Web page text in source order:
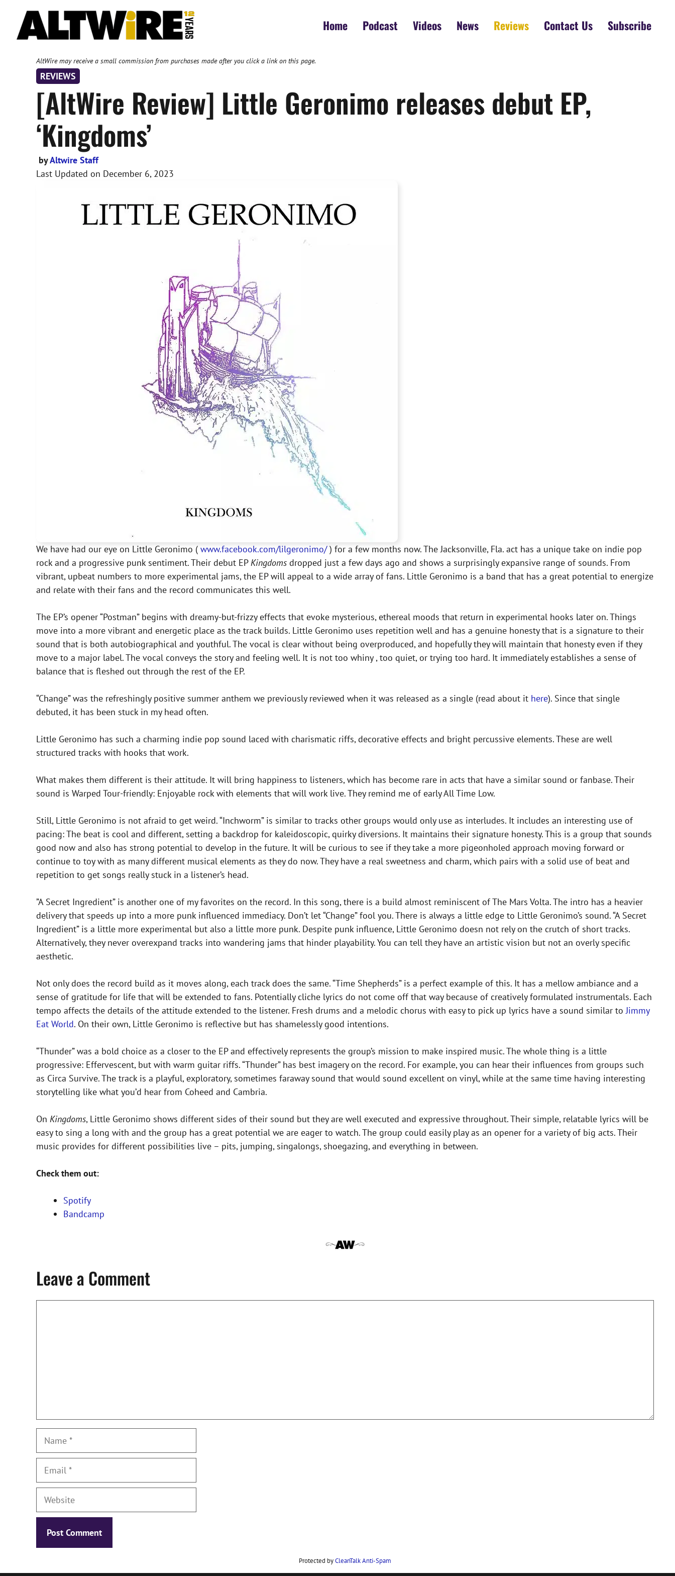
content
Home Podcast Videos News Reviews Contact Us Subscribe
AltWire may receive a small commission from purchases made after you click a link on this page.
REVIEWS
[AltWire Review] Little Geronimo releases debut EP,
‘Kingdoms’
byAltwire Staff
Last Updated on December 6, 2023
We have had our eye on Little Geronimo ( www.facebook.com/lilgeronimo/) for a few months now. The Jacksonville, Fla. act has a unique take on indie pop
rock and a progressive punk sentiment. Their debut EPKingdoms dropped just a few days ago and shows a surprisingly expansive range of sounds. From
vibrant, upbeat numbers to more experimental jams, the EP will appeal to a wide array of fans. Little Geronimo is a band that has a great potential to energize
and relate with their fans and the record communicates this well.
The EP’s opener “Postman” begins with dreamy-but-frizzy effects that evoke mysterious, ethereal moods that return in experimental hooks later on. Things
move into a more vibrant and energetic place as the track builds. Little Geronimo uses repetition well and has a genuine honesty that is a signature to their
sound that is both autobiographical and youthful. The vocal is clear without being overproduced, and hopefully they will maintain that honesty even if they
move to a major label. The vocal conveys the story and feeling well. It is not too whiny , too quiet, or trying too hard. It immediately establishes a sense of
balance that is fleshed out through the rest of the EP.
“Change” was the refreshingly positive summer anthem we previously reviewed when it was released as a single (read about it here). Since that single
debuted, it has been stuck in my head often.
Little Geronimo has such a charming indie pop sound laced with charismatic riffs, decorative effects and bright percussive elements. These are well
structured tracks with hooks that work.
What makes them different is their attitude. It will bring happiness to listeners, which has become rare in acts that have a similar sound or fanbase. Their
sound is Warped Tour-friendly: Enjoyable rock with elements that will work live. They remind me of early All Time Low.
Still, Little Geronimo is not afraid to get weird. “Inchworm” is similar to tracks other groups would only use as interludes. It includes an interesting use of
pacing: The beat is cool and different, setting a backdrop for kaleidoscopic, quirky diversions. It maintains their signature honesty. This is a group that sounds
good now and also has strong potential to develop in the future. It will be curious to see if they take a more pigeonholed approach moving forward or
continue to toy with as many different musical elements as they do now. They have a real sweetness and charm, which pairs with a solid use of beat and
repetition to get songs really stuck in a listener’s head.
”A Secret Ingredient” is another one of my favorites on the record. In this song, there is a build almost reminiscent of The Mars Volta. The intro has a heavier
delivery that speeds up into a more punk influenced immediacy. Don’t let “Change” fool you. There is always a little edge to Little Geronimo’s sound. “A Secret
Ingredient” is a little more experimental but also a little more punk. Despite punk influence, Little Geronimo doesn not rely on the crutch of short tracks.
Alternatively, they never overexpand tracks into wandering jams that hinder playability. You can tell they have an artistic vision but not an overly specific
aesthetic.
Not only does the record build as it moves along, each track does the same. “Time Shepherds” is a perfect example of this. It has a mellow ambiance and a
sense of gratitude for life that will be extended to fans. Potentially cliche lyrics do not come off that way because of creatively formulated instrumentals. Each
tempo affects the details of the attitude extended to the listener. Fresh drums and a melodic chorus with easy to pick up lyrics have a sound similar toJimmy
Eat World. On their own, Little Geronimo is reflective but has shamelessly good intentions.
“Thunder” was a bold choice as a closer to the EP and effectively represents the group’s mission to make inspired music. The whole thing is a little
progressive: Effervescent, but with warm guitar riffs. “Thunder” has best imagery on the record. For example, you can hear their influences from groups such
as Circa Survive. The track is a playful, exploratory, sometimes faraway sound that would sound excellent on vinyl, while at the same time having interesting
storytelling like what you’d hear from Coheed and Cambria.
On Kingdoms, Little Geronimo shows different sides of their sound but they are well executed and expressive throughout. Their simple, relatable lyrics will be
easy to sing a long with and the group has a great potential we are eager to watch. The group could easily play as an opener for a variety of big acts. Their
music provides for different possibilities live – pits, jumping, singalongs, shoegazing, and everything in between.
Check them out:
Spotify
Bandcamp
Leave a Comment
Name
Email
Website
Protected byCleanTalk Anti-Spam